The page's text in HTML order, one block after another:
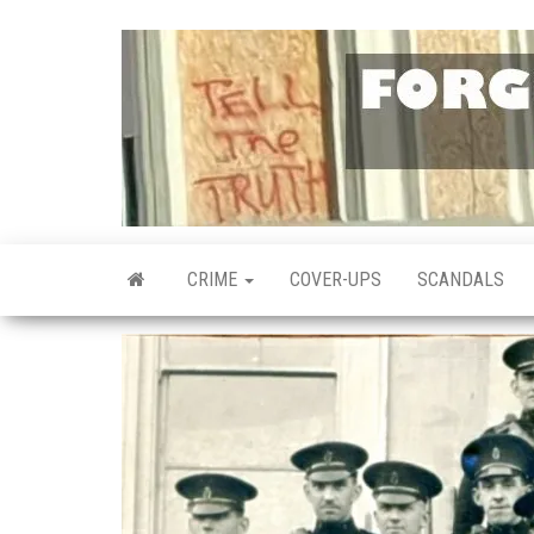
CRIME COVER-UPS SCANDALS